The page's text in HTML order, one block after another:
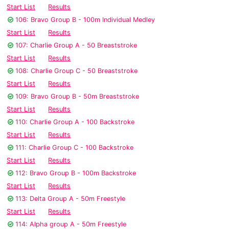
Start List
Results
106: Bravo Group B - 100m Individual Medley
Start List
Results
107: Charlie Group A - 50 Breaststroke
Start List
Results
108: Charlie Group C - 50 Breaststroke
Start List
Results
109: Bravo Group B - 50m Breaststroke
Start List
Results
110: Charlie Group A - 100 Backstroke
Start List
Results
111: Charlie Group C - 100 Backstroke
Start List
Results
112: Bravo Group B - 100m Backstroke
Start List
Results
113: Delta Group A - 50m Freestyle
Start List
Results
114: Alpha group A - 50m Freestyle